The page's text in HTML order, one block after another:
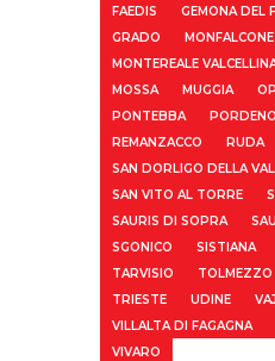
FAEDIS
GEMONA DEL
GRADO
MONFALCONE
MONTEREALE
MOSSA
MUGGIA
PONTEBBA
REMANZACCO
RUDA
SAN DORLIGO DELLA
SAN VITO AL TORRE
SAURIS DI SOPRA
SGONICO
SISTIANA
TARVISIO
TOLMEZZO
TRIESTE
UDINE
VILLALTA DI FAGAGNA
VIVARO